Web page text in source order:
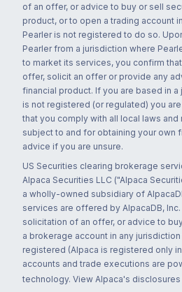
of an offer, or advice to buy or sell
product, or to open a trading account
Pearler is not registered to do so.
Pearler from a jurisdiction where
to market its services, you confirm
offer, solicit an offer or provide any
financial product. If you are based in
is not registered (or regulated) you
that you comply with all local laws and
subject to and for obtaining your own
advice if you are unsure.
US Securities clearing brokerage
Alpaca Securities LLC ("Alpaca
a wholly-owned subsidiary of
services are offered by AlpacaDB,
solicitation of an offer, or advice to
a brokerage account in any
registered (Alpaca is registered only
accounts and trade executions are
technology. View Alpaca's disclosures